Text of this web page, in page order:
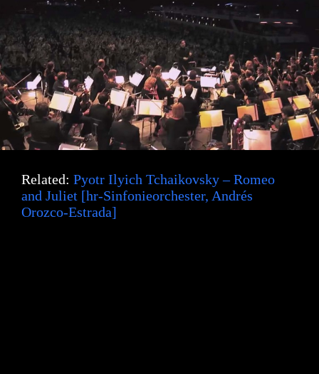
Related: Pyotr Ilyich Tchaikovsky – Romeo
and Juliet [hr-Sinfonieorchester, Andrés
Orozco-Estrada]